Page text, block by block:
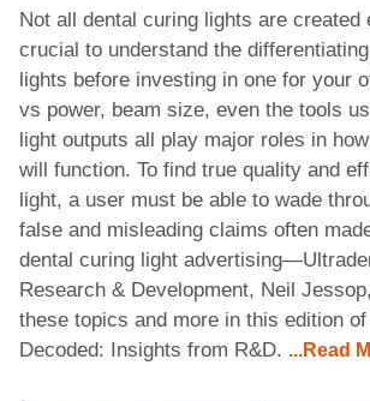
Not all dental curing lights are created
crucial to understand the
lights before investing in one for your
vs power, beam size, even the tools
light outputs all play major roles in
will function. To find true quality and
light, a user must be able to wade
false and misleading claims often
dental curing light
Research & Development, Neil
these topics and more in this edition
Decoded: Insights from R&D. ...Read